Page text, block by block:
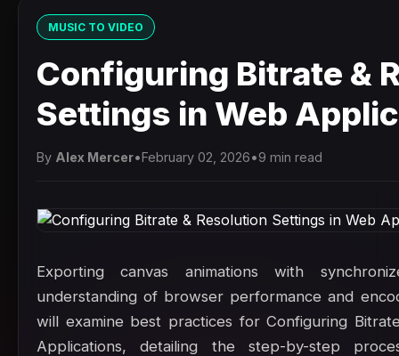
MUSIC TO VIDEO
Configuring Bitrate &
Settings in Web
By Alex Mercer•February 02, 2026•9 min read
Exporting canvas animations with
understanding of browser performance and
will examine best practices for Configuring
Applications, detailing the step-by-step